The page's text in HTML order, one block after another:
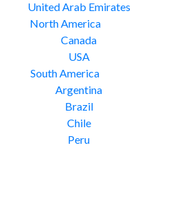
United Arab Emirates
North America
Canada
USA
South America
Argentina
Brazil
Chile
Peru